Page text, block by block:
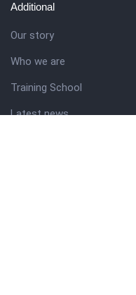
Additional
Our story
Who we are
Training School
Latest news